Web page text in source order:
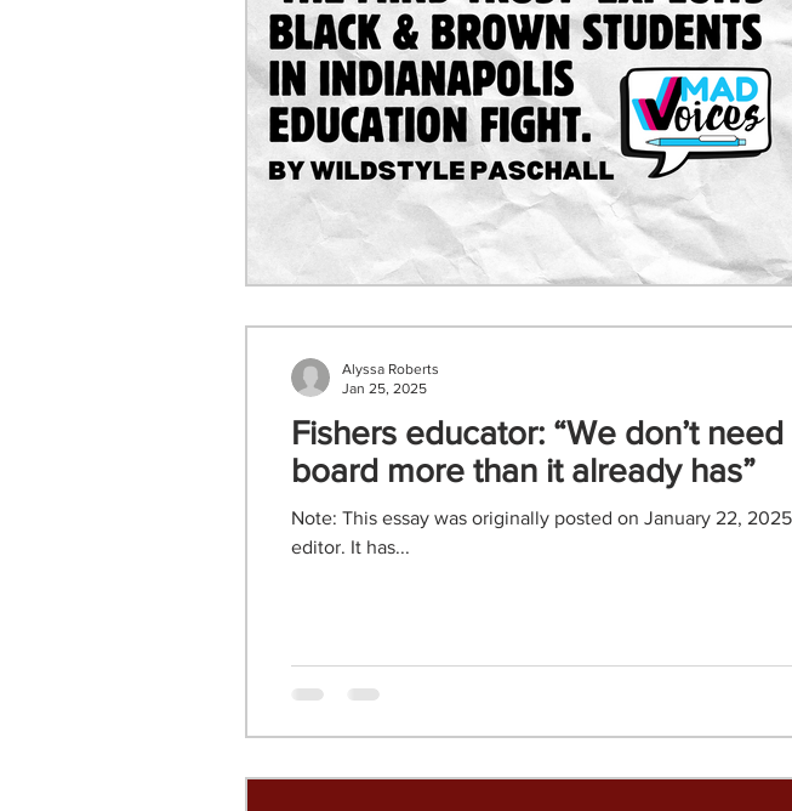
Fishers educator: “We don’t
board more than it already has”
Note: This essay was originally posted on January 22,
editor. It has...
Alyssa Roberts
Jan 25, 2025